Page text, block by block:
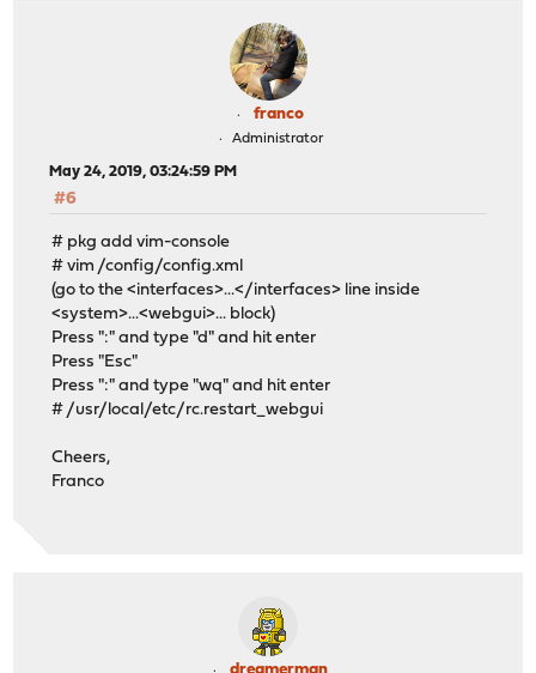
franco
Administrator
May 24, 2019, 03:24:59 PM
#6
# pkg add vim-console
# vim /config/config.xml
(go to the <interfaces>...</interfaces> line inside
<system>...<webgui>... block)
Press ":" and type "d" and hit enter
Press "Esc"
Press ":" and type "wq" and hit enter
# /usr/local/etc/rc.restart_webgui
Cheers,
Franco